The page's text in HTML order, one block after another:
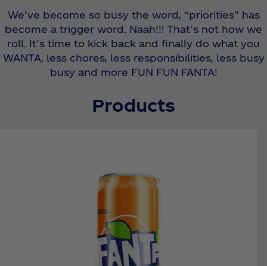
We’ve become so busy the word, “priorities” has
become a trigger word. Naah!!! That’s not how we
roll. It’s time to kick back and finally do what you
WANTA, less chores, less responsibilities, less busy
busy and more FUN FUN FANTA!
Products